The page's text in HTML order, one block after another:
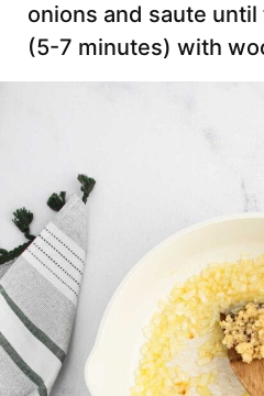
onions and saute
(5-7 minutes) with